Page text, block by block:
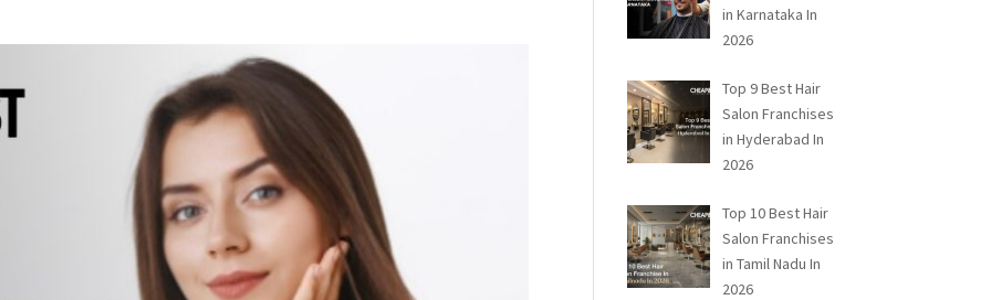
in Karnataka In
2026
Top 9 Best Hair
Salon Franchises
in Hyderabad In
2026
Top 10 Best Hair
Salon Franchises
in Tamil Nadu In
2026